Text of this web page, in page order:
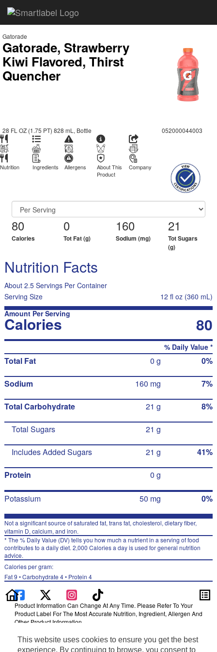
This website uses cookies to ensure you get the best
experience. By continuing to browse, you consent to
Gatorade
Gatorade, Strawberry
Kiwi Flavored, Thirst
Quencher
28 FL OZ (1.75 PT) 828 mL, Bottle 052000044003
Nutrition Ingredients Allergens
About This
Product
Company
80
Calories
0
Tot Fat (g)
160
Sodium (mg)
21
Tot Sugars
(g)
Nutrition Facts
About 2.5 Servings Per Container
Serving Size
12 fl oz (360 mL)
Amount Per Serving
Calories 80
% Daily Value *
Total Fat 0 g 0%
Sodium 160 mg 7%
Total Carbohydrate 21 g 8%
Total Sugars 21 g
Includes Added Sugars 21 g 41%
Protein 0 g
Potassium 50 mg 0%
Not a significant source of saturated fat, trans fat, cholesterol, dietary fiber,
vitamin D, calcium, and iron.
* The % Daily Value (DV) tells you how much a nutrient in a serving of food
contributes to a daily diet. 2,000 Calories a day is used for general nutrition
advice.
Calories per gram:
Fat 9 • Carbohydrate 4 • Protein 4
Product Information Can Change At Any Time. Please Refer To Your
Product Label For The Most Accurate Nutrition, Ingredient, Allergen And
Other Product Information.
Information updated on 24-May-2022 by Gatorade
Distributed By PepsiCo, Inc., Purchase, NY 10577